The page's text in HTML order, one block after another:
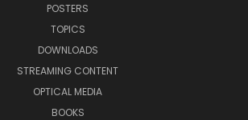
POSTERS
TOPICS
DOWNLOADS
STREAMING CONTENT
OPTICAL MEDIA
BOOKS